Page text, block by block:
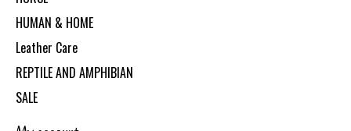
HUMAN & HOME
Leather Care
REPTILE AND AMPHIBIAN
SALE